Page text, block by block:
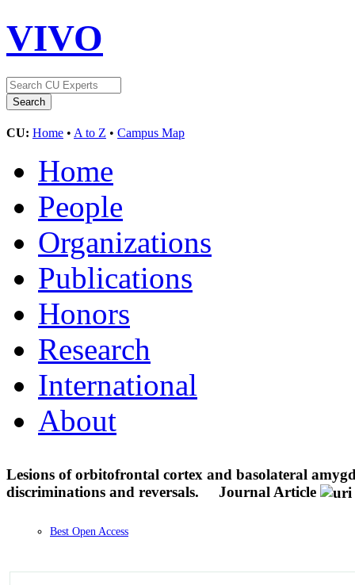
VIVO
CU: Home • A to Z • Campus Map
Home
People
Organizations
Publications
Honors
Research
International
About
Lesions of orbitofrontal cortex and basolateral
discriminations and reversals.
Journal Article
Best Open Access